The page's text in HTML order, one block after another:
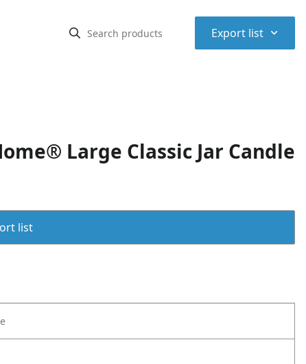
Export list ⌃
Large Classic Jar Candle
list